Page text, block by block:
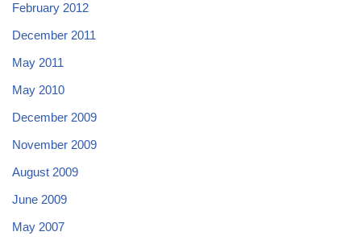
February 2012
December 2011
May 2011
May 2010
December 2009
November 2009
August 2009
June 2009
May 2007